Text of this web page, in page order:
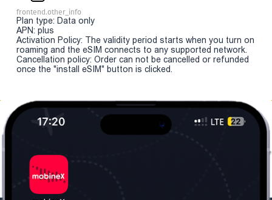
frontend.other_info
Plan type: Data only
APN: plus
Activation Policy: The validity period starts when you turn on
roaming and the eSIM connects to any supported network.
Cancellation policy: Order can not be cancelled or refunded
once the "install eSIM" button is clicked.